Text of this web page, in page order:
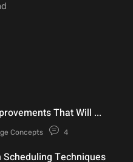
That Will ...
Concepts 4
Scheduling Techniques